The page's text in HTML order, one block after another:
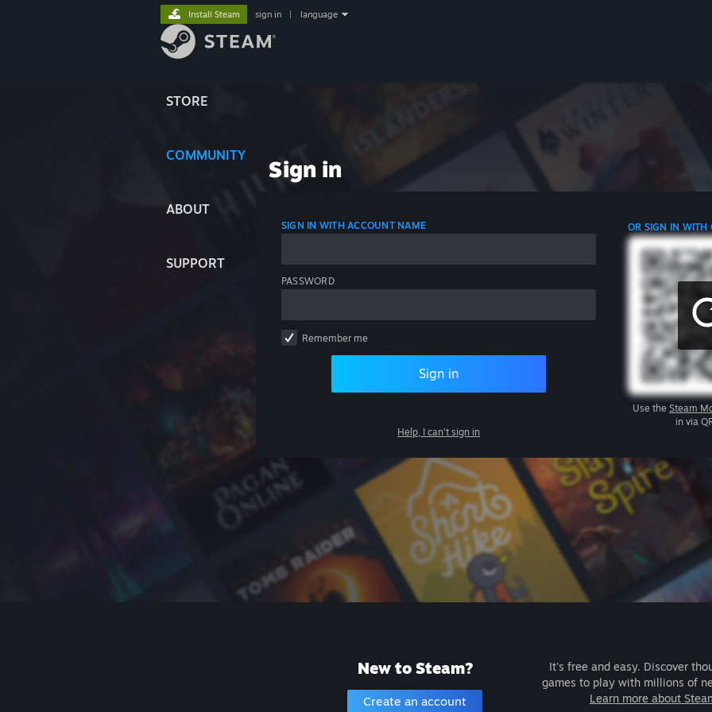
STORE
COMMUNITY
ABOUT
SUPPORT
Install Steam sign in language
Sign in
SIGN IN WITH ACCOUNT NAME
PASSWORD
Remember me
Sign in
Help, I can't sign in
OR SIGN IN WITH
Use the Steam
in via
New to Steam?
Create an account
It's free and easy. Discover
games to play with millions of
Learn more about